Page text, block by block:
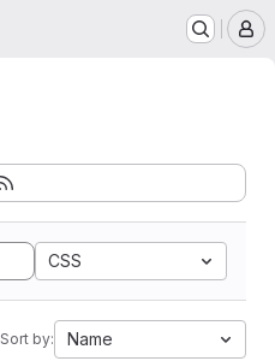
CSS
Sort by: Name